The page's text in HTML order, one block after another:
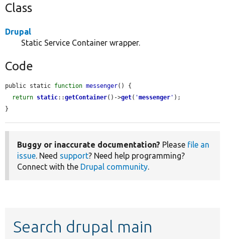
Class
Drupal
Static Service Container wrapper.
Code
public static function messenger() {
return static::getContainer()->get( 'messenger ' );
}
Buggy or inaccurate documentation? Please file an
issue. Need support? Need help programming?
Connect with the Drupal community.
Search drupal main